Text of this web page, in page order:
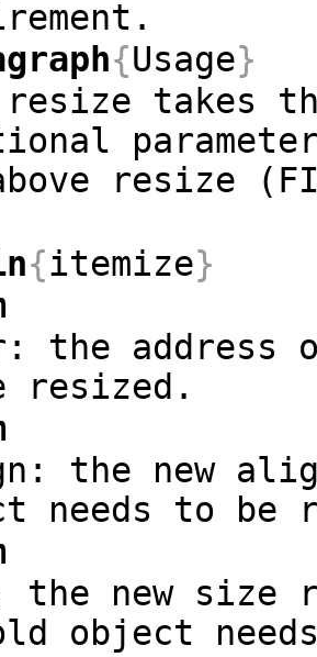
{Usage}
takes
{itemize}
the address
the new
the new size